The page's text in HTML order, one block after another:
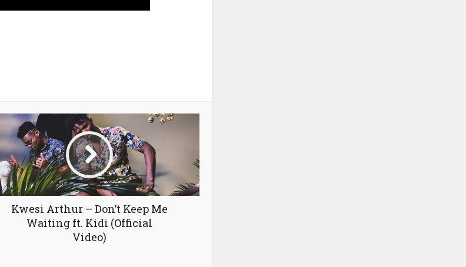
Kwesi Arthur – Don’t Keep Me
Waiting ft. Kidi (Official
Video)